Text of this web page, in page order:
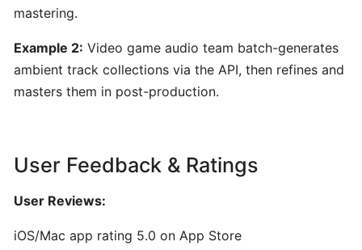
Interactive
AI-
Driven
Guitar,
Ukulele,
&
mastering.
Example 2: Video game audio team batch-generates
ambient track collections via the API, then refines and
masters them in post-production.
User Feedback & Ratings
User Reviews:
iOS/Mac app rating 5.0 on App Store